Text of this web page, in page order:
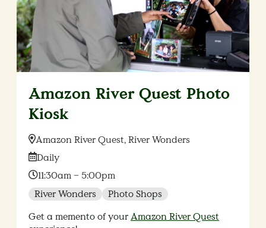
Amazon River Quest Photo
Kiosk
Location:
Amazon River Quest, River Wonders
Date:
Daily
Time:
11:30am – 5:00pm
River Wonders
Photo Shops
Get a memento of yourAmazon River Quest